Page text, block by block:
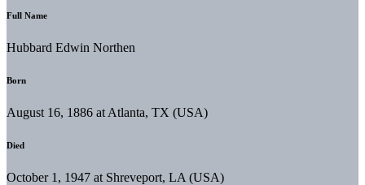
Full Name
Hubbard Edwin Northen
Born
August 16, 1886 at Atlanta, TX (USA)
Died
October 1, 1947 at Shreveport, LA (USA)